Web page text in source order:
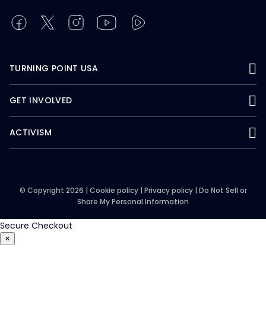
TURNING POINT USA
GET INVOLVED
ACTIVISM
© Copyright 2026 | Cookie policy| Privacy policy| Do Not Sell or
Share My Personal Information
Secure Checkout
×